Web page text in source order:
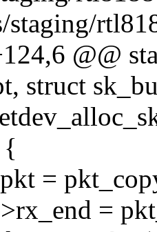
@@
struct
{
=
=